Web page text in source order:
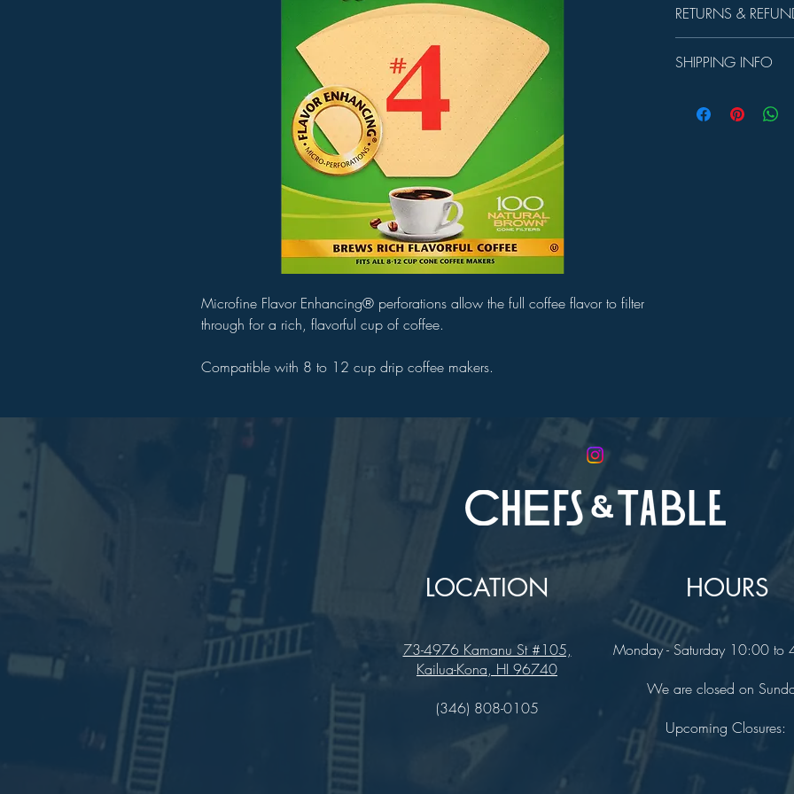
Microfine Flavor Enhancing® perforations allow the full coffee flavor to filter
through for a rich, flavorful cup of coffee.
Compatible with 8 to 12 cup drip coffee makers.
RETURNS &
days.
SHIPPING INFO
LOCATION
73-4976 Kamanu St #105,
Kailua-Kona, HI 96740
(346) 808-0105
HOURS
Monday - Saturday 10:00 to
We are closed on
Upcoming Closures: